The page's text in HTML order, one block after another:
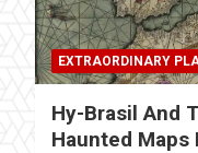
EXTRAORDINARY
Hy-Brasil And
Haunted Maps